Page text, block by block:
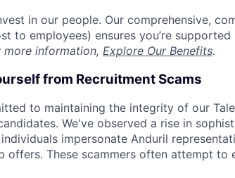
in our people. Our comprehensive,
to employees) ensures you’re
more information, Explore Our Benefits.
from Recruitment Scams
to maintaining the integrity of our
We've observed a rise in
impersonate Anduril
offers. These scammers often attempt to